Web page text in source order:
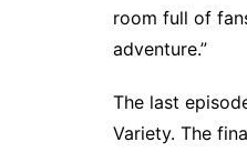
room full of
adventure.”
The last
Variety. The